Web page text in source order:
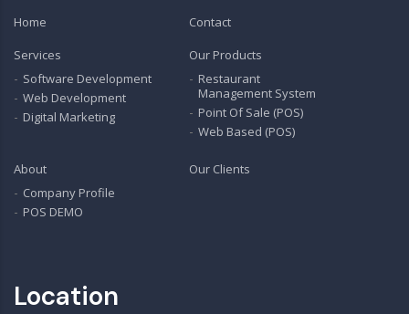
Home
Contact
Services
Software Development
Web Development
Digital Marketing
Our Products
Restaurant
Management System
Point Of Sale (POS)
Web Based (POS)
About
Company Profile
POS DEMO
Our Clients
Location